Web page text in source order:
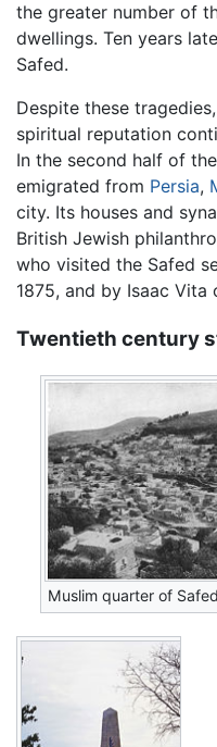
the greater number of
dwellings. Ten years
Safed.
Despite these
spiritual reputation
In the second half of
emigrated from Persia,
city. Its houses and
British Jewish
who visited the Safed
1875, and by Isaac Vita
Twentieth century
Muslim quarter of